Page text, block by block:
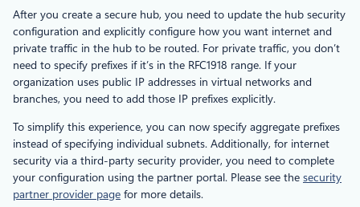
After you create a secure hub, you need to update the hub security
configuration and explicitly configure how you want internet and
private traffic in the hub to be routed. For private traffic, you don’t
need to specify prefixes if it’s in the RFC1918 range. If your
organization uses public IP addresses in virtual networks and
branches, you need to add those IP prefixes explicitly.
To simplify this experience, you can now specify aggregate prefixes
instead of specifying individual subnets. Additionally, for internet
security via a third-party security provider, you need to complete
your configuration using the partner portal. Please see the security
partner provider page for more details.